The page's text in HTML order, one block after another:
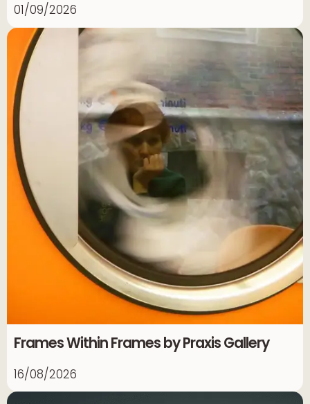
01/09/2026
Frames Within Frames by Praxis Gallery
16/08/2026